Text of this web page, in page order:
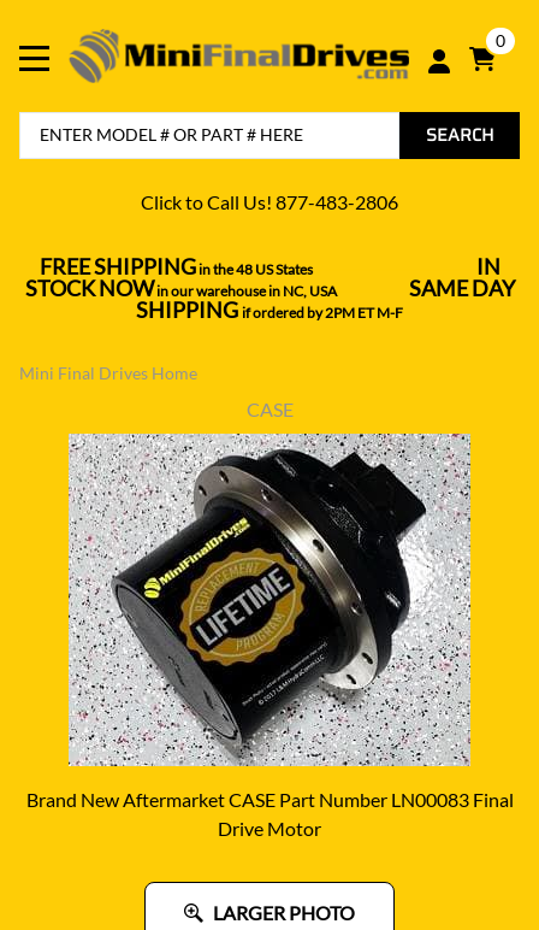
0
SEARCH
Click to Call Us! 877-483-2806
FREE SHIPPINGin the 48 US States---------------------------------- IN
STOCK NOWin our warehouse in NC, USA--------------- SAME DAY
SHIPPING if ordered by 2PM ET M-F
Mini Final Drives Home
CASE
Brand New Aftermarket CASE Part Number LN00083 Final
Drive Motor
LARGER PHOTO